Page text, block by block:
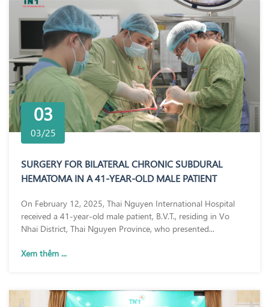
03
03/25
SURGERY FOR BILATERAL CHRONIC SUBDURAL
HEMATOMA IN A 41-YEAR-OLD MALE PATIENT
On February 12, 2025, Thai Nguyen International Hospital
received a 41-year-old male patient, B.V.T., residing in Vo
Nhai District, Thai Nguyen Province, who presented...
Xem thêm ...